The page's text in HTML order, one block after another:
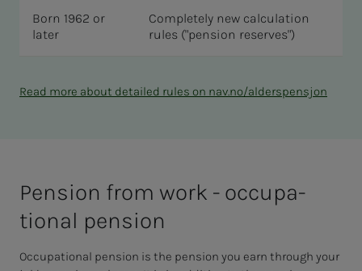
Born 1962 or
later
Completely new calculation
rules ("pension reserves")
Read more about detailed rules on nav.no/alderspensjon
Pen­­­sion from work - oc­cu­­­pa­­­
tion­al pen­­­sion
Occupational pension is the pension you earn through your